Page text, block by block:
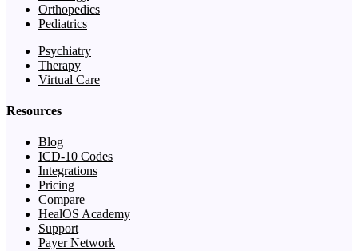
Orthopedics
Pediatrics
Psychiatry
Therapy
Virtual Care
Resources
Blog
ICD-10 Codes
Integrations
Pricing
Compare
HealOS Academy
Support
Payer Network